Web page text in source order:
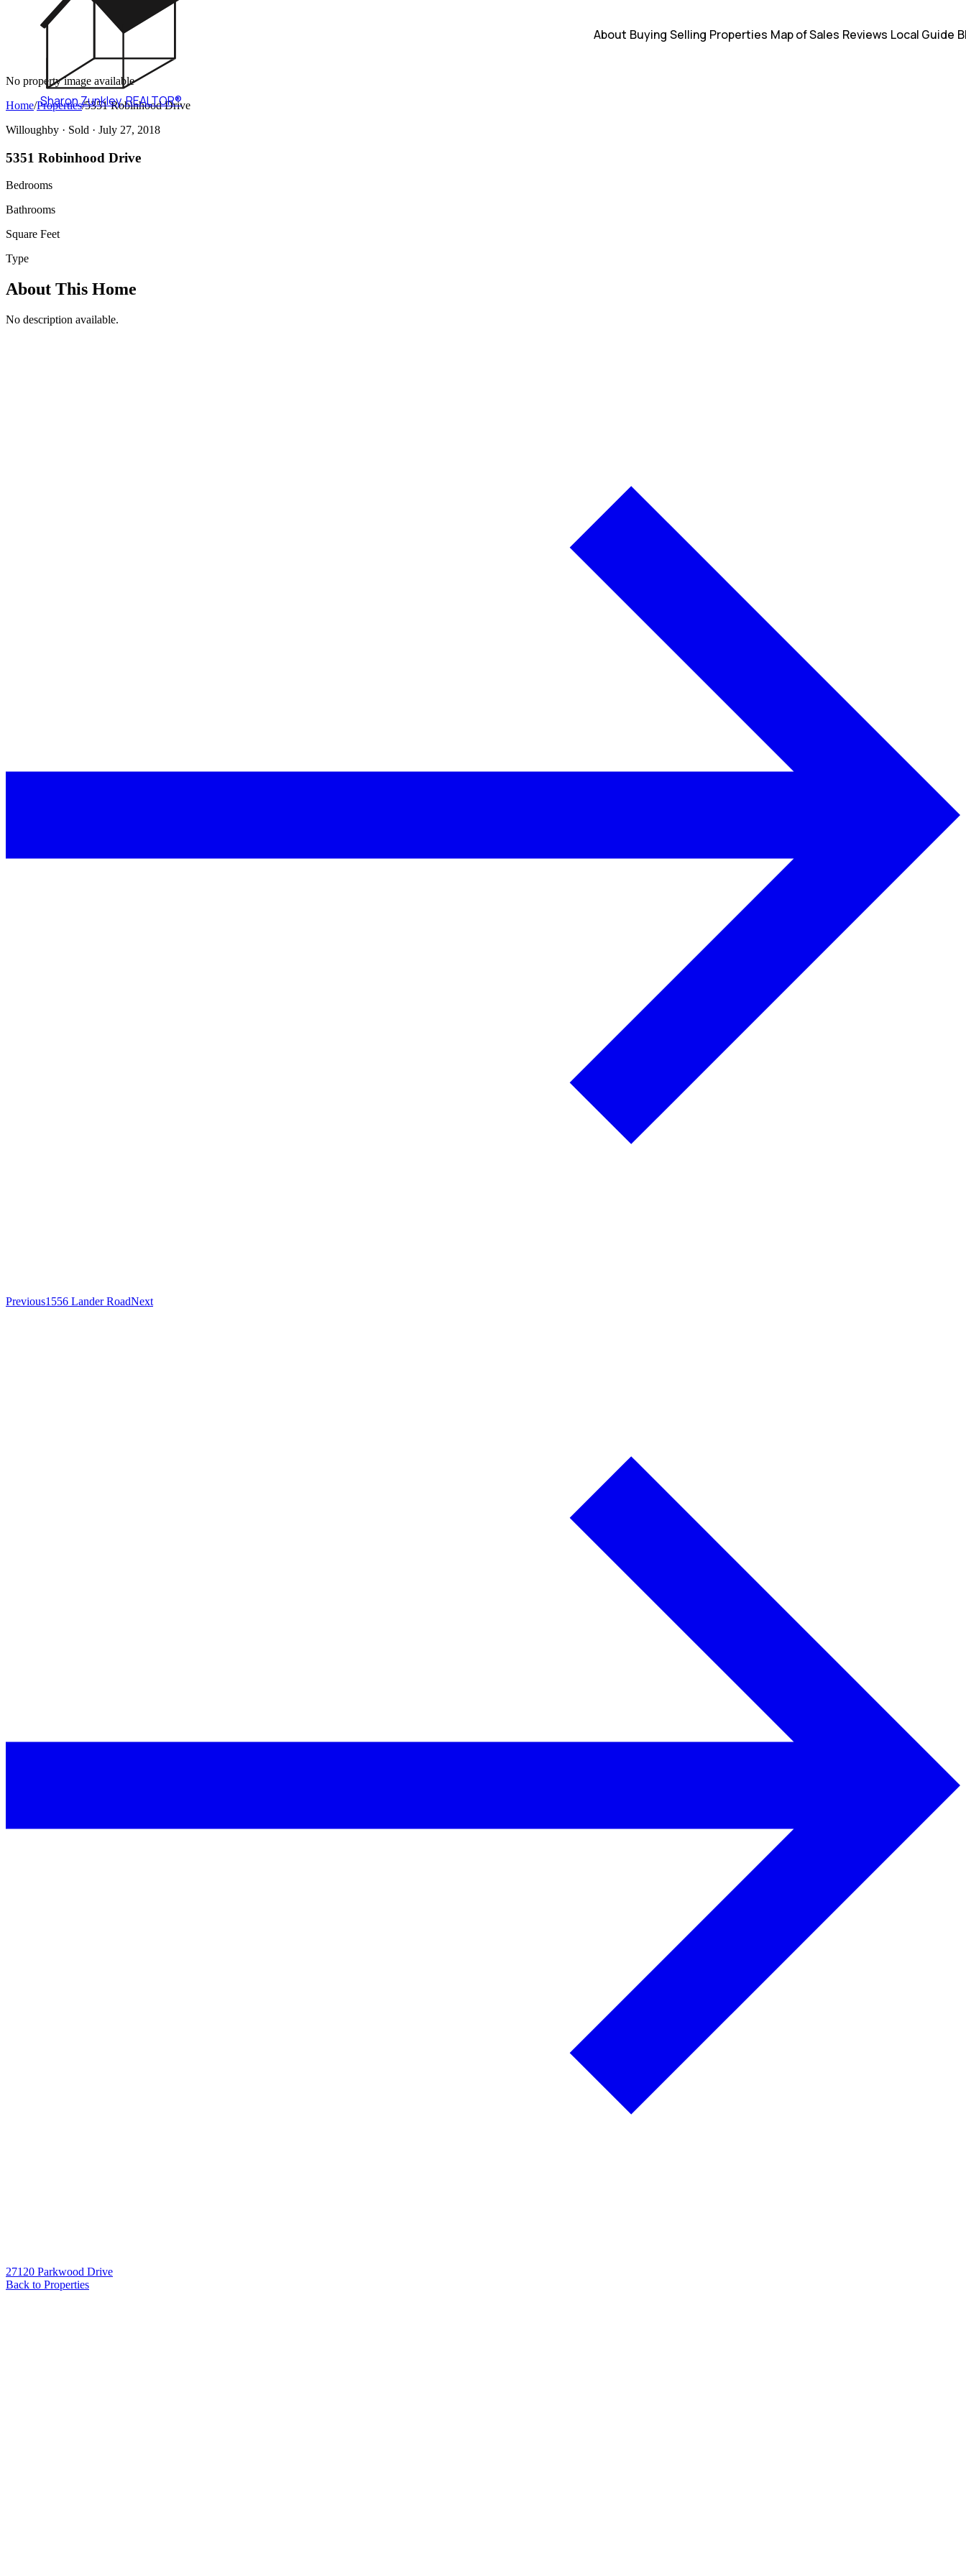
Sharon Zunkley,REALTOR®
About Buying Selling Properties Map of Sales Reviews Local Guide
No property image available
Home/Properties/5351 Robinhood Drive
Willoughby · Sold · July 27, 2018
5351 Robinhood Drive
Bedrooms
Bathrooms
Square Feet
Type
About This Home
No description available.
Previous1556 Lander RoadNext
27120 Parkwood Drive
Back to Properties